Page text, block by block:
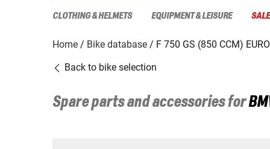
CLOTHING & HELMETS EQUIPMENT & LEISURE
Home Bike database
F 750 GS (850 CCM)
Back to bike selection
Spare parts and accessories for